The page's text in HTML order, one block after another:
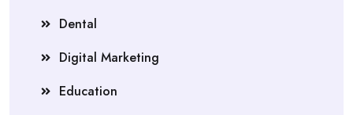
Dental
Digital Marketing
Education